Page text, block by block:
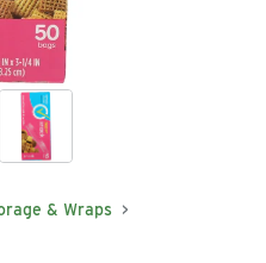
& Wraps